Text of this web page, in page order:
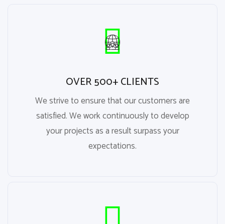
OVER 500+ CLIENTS
We strive to ensure that our customers are
satisfied. We work continuously to develop
your projects as a result surpass your
expectations.